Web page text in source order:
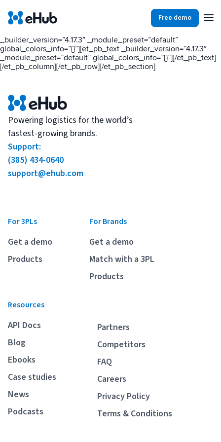
Products
Integrations
Partners
Integrations
Shopify
BigCommerce
Woo Commerce
Amazon Shipping
UPS
DHL Express
Resources
Our Blog
Case Studies
Podcasts
News
Our Blog
Small Business Fulfillment Software: Scaling Without
Small business fulfillment software helps growing brands scale
shipping operations...
Fulfillment Automation: When to Upgrade from Manual
Sign Up
Free demo
_module_preset=”default” global_colors_info=”{}”][et_pb_row
_builder_version=”4.17.3″ _module_preset=”default”
_builder_version=”4.17.3″ _module_preset=”default”
global_colors_info=”{}”][et_pb_text _builder_version=”4.17.3″
_module_preset=”default” global_colors_info=”{}”][/et_pb_text]
[/et_pb_column][/et_pb_row][/et_pb_section]
Powering logistics for the world’s
fastest-growing brands.
Support:
(385) 434-0640
support@ehub.com
For 3PLs
Get a demo
Products
For Brands
Get a demo
Match with a 3PL
Products
Resources
API Docs
Blog
Ebooks
Case studies
News
Podcasts
Partners
Competitors
FAQ
Careers
Privacy Policy
Terms & Conditions